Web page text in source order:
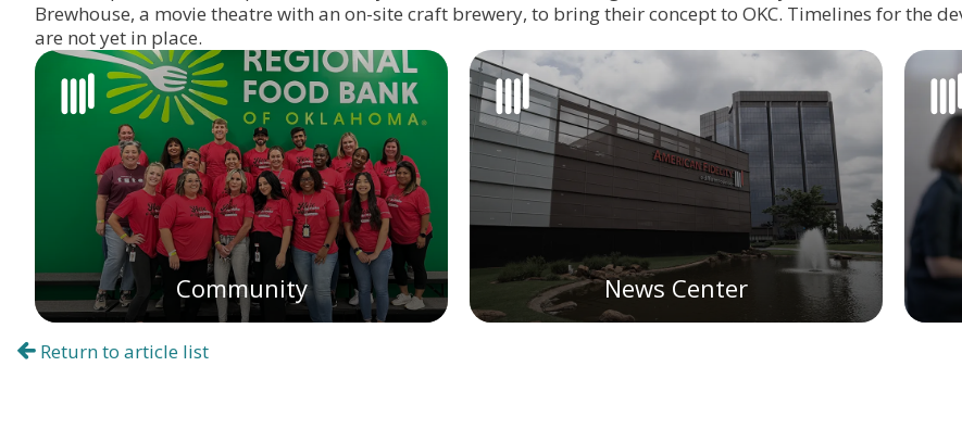
Brewhouse, a movie theatre with an on-site craft brewery, to bring their concept to OKC. Timelines for the
are not yet in place.
Community News Center
Return to article list